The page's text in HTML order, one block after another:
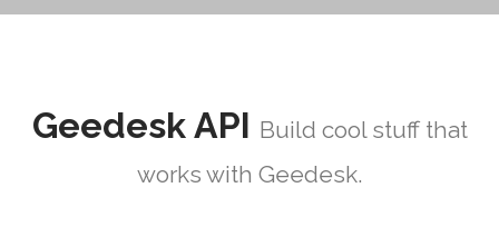
Geedesk API Build cool stuff that
works with Geedesk.